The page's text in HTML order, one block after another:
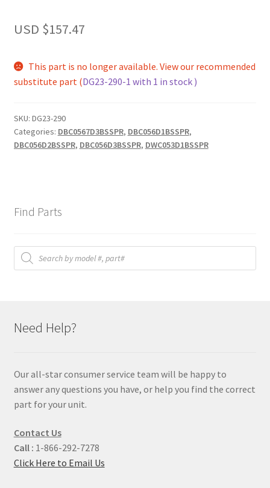
USD $157.47
This part is no longer available. View our recommended
substitute part (DG23-290-1 with 1 in stock )
SKU: DG23-290
Categories: DBC0567D3BSSPR, DBC056D1BSSPR,
DBC056D2BSSPR, DBC056D3BSSPR, DWC053D1BSSPR
Find Parts
Products
search
Need Help?
Our all-star consumer service team will be happy to
answer any questions you have, or help you find the correct
part for your unit.
Contact Us
Call : 1-866-292-7278
Click Here to Email Us